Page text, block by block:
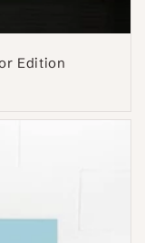
Edition